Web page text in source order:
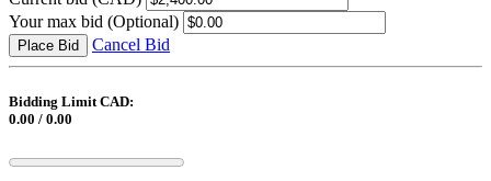
Your max bid (Optional)
Place Bid Cancel Bid
Bidding Limit CAD:
0.00 / 0.00